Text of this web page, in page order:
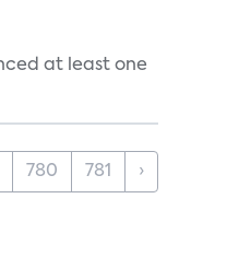
at least one
780 781 ›